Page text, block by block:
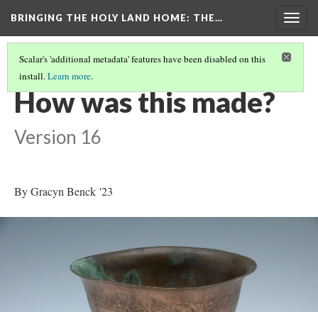
BRINGING THE HOLY LAND HOME: THE…
Scalar's 'additional metadata' features have been disabled on this
install.Learn more.
SO-CALLED CRUSADER'S BOWL (HUAM 1975.41.143)
How was this made?
Version 16
By Gracyn Benck '23